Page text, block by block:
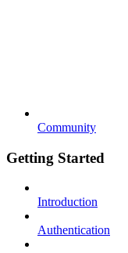
Community
Getting Started
Introduction
Authentication